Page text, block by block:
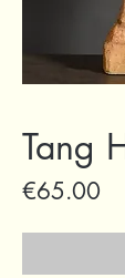
Tang
€65.00